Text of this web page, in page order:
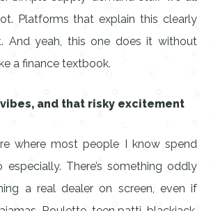
Platforms that explain this clearly
And yeah, this one does it without
a finance textbook.
and that risky excitement
where most people I know spend
especially. There’s something oddly
a real dealer on screen, even if